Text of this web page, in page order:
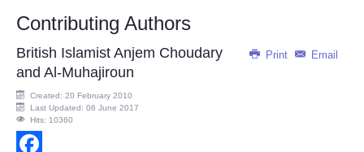
Contributing Authors
Print Email
British Islamist Anjem Choudary
and Al-Muhajiroun
Created: 20 February 2010
Last Updated: 06 June 2017
Hits: 10360